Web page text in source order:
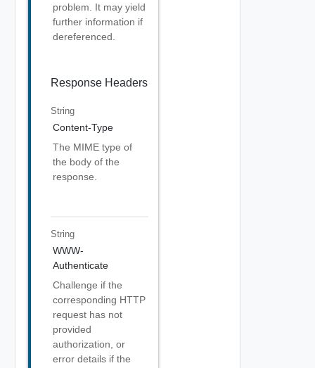
problem. It may yield
further information if
dereferenced.
Response Headers
String
Content-Type
The MIME type of
the body of the
response.
String
WWW-
Authenticate
Challenge if the
corresponding HTTP
request has not
provided
authorization, or
error details if the